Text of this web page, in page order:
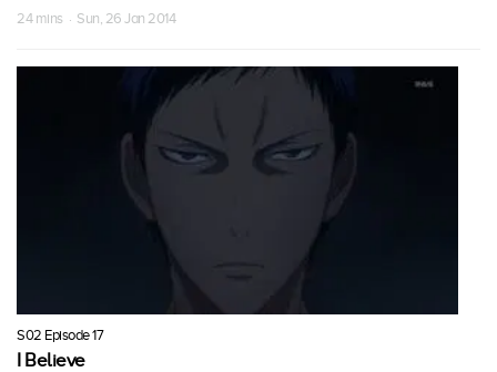
24 mins · Sun, 26 Jan 2014
S02 Episode 17
I Believe